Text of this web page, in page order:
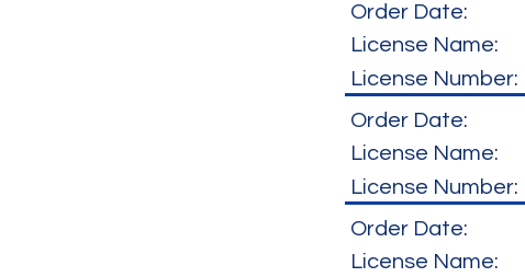
Order Date:
License Name:
License Number:
Order Date:
License Name:
License Number:
Order Date:
License Name: